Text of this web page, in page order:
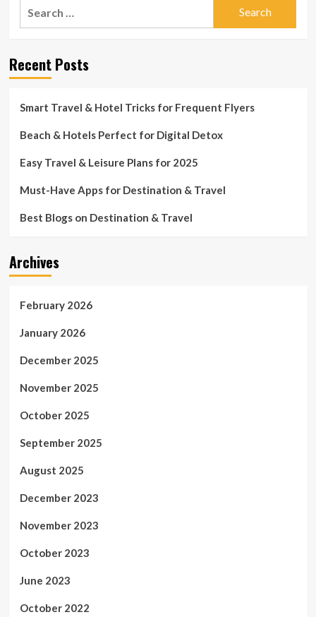
Recent Posts
Smart Travel & Hotel Tricks for Frequent Flyers
Beach & Hotels Perfect for Digital Detox
Easy Travel & Leisure Plans for 2025
Must-Have Apps for Destination & Travel
Best Blogs on Destination & Travel
Archives
February 2026
January 2026
December 2025
November 2025
October 2025
September 2025
August 2025
December 2023
November 2023
October 2023
June 2023
October 2022